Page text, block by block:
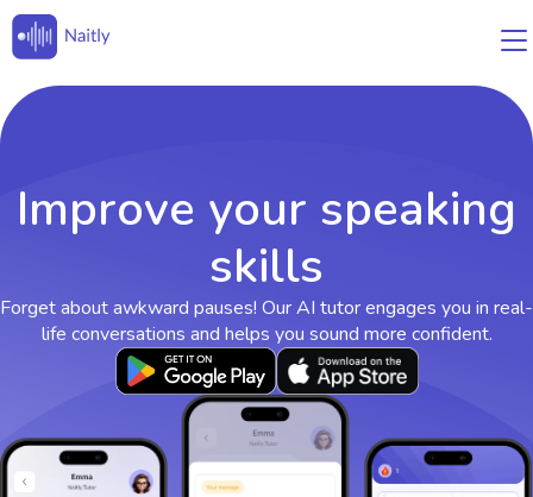
Improve your speaking
skills
Forget about awkward pauses! Our AI tutor engages you in real-
life conversations and helps you sound more confident.